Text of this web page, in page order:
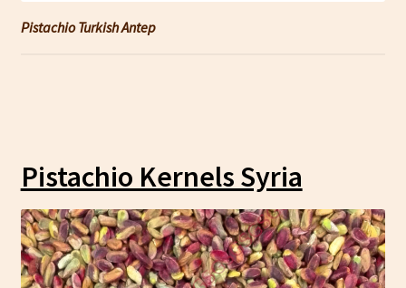
Pistachio Turkish Antep
Pistachio Kernels Syria